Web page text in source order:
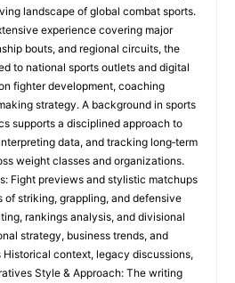
landscape of global combat sports.
experience covering major
bouts, and regional circuits, the
to national sports outlets and digital
fighter development, coaching
strategy. A background in sports
supports a disciplined approach to
data, and tracking long‑term
weight classes and organizations.
Fight previews and stylistic matchups
striking, grappling, and defensive
rankings analysis, and divisional
strategy, business trends, and
context, legacy discussions,
Style & Approach: The writing